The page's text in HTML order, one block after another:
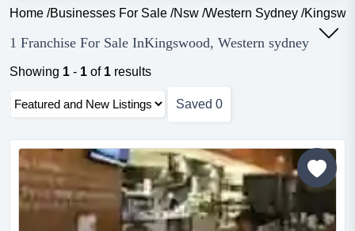
Home /Businesses For Sale /Nsw /Western Sydney /
1 Franchise For Sale InKingswood, Western sydney
Showing 1 - 1 of 1 results
Saved 0